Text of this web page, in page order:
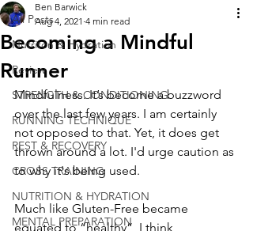
All Posts
Nutriton & Hydration
Review
STRENGTH & CONDITIONING
RUNNING TECHNIQUE
REST & RECOVERY
CROSS TRAINING
NUTRITION & HYDRATION
MENTAL PREPARATION
Becoming a Mindful
Runner
Ben Barwick
Aug 4, 2021 4 min read
Mindfulness. It’s become a buzzword
over the last few years. I am certainly
not opposed to that. Yet, it does get
thrown around a lot. I'd urge caution as
to why it's being used.
Much like Gluten-Free became
equated to “healthy”, I think